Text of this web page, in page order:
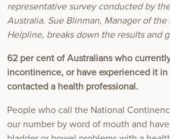
representative survey conducted by
Australia. Sue Blinman, Manager of
Helpline, breaks down the results and
62 per cent of Australians who
incontinence, or have experienced it
contacted a health professional.
People who call the National
our number by word of mouth and